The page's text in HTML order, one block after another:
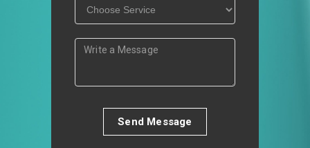
Send Message